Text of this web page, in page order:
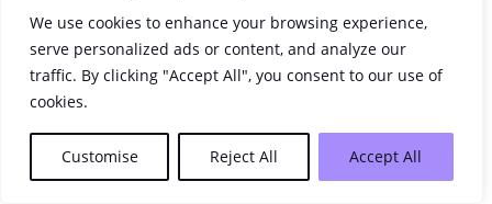
We use cookies to enhance your browsing experience,
serve personalized ads or content, and analyze our
traffic. By clicking "Accept All", you consent to our use of
cookies.
Customise Reject All Accept All